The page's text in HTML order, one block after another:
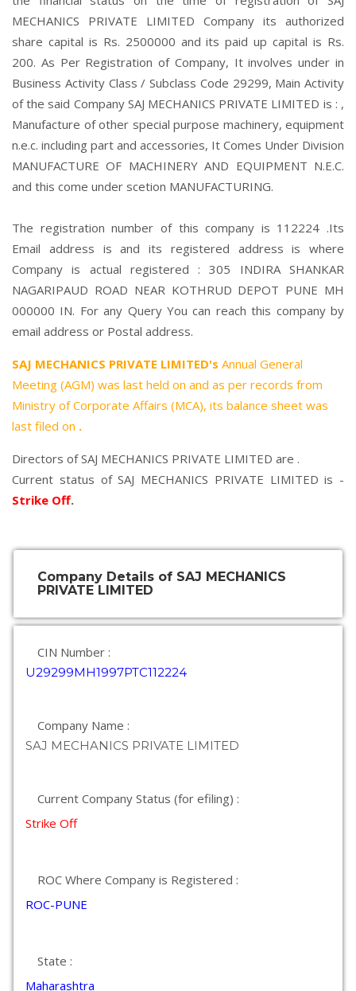
MECHANICS PRIVATE LIMITED Company its authorized
share capital is Rs. 2500000 and its paid up capital is Rs.
200. As Per Registration of Company, It involves under in
Business Activity Class / Subclass Code 29299, Main Activity
of the said Company SAJ MECHANICS PRIVATE LIMITED is : ,
Manufacture of other special purpose machinery, equipment
n.e.c. including part and accessories, It Comes Under Division
MANUFACTURE OF MACHINERY AND EQUIPMENT N.E.C.
and this come under scetion MANUFACTURING.
The registration number of this company is 112224 .Its
Email address is and its registered address is where
Company is actual registered : 305 INDIRA SHANKAR
NAGARIPAUD ROAD NEAR KOTHRUD DEPOT PUNE MH
000000 IN. For any Query You can reach this company by
email address or Postal address.
SAJ MECHANICS PRIVATE LIMITED's Annual General
Meeting (AGM) was last held on and as per records from
Ministry of Corporate Affairs (MCA), its balance sheet was
last filed on .
Directors of SAJ MECHANICS PRIVATE LIMITED are .
Current status of SAJ MECHANICS PRIVATE LIMITED is -
Strike Off.
Company Details of SAJ MECHANICS
PRIVATE LIMITED
CIN Number :
U29299MH1997PTC112224
Company Name :
SAJ MECHANICS PRIVATE LIMITED
Current Company Status (for efiling) :
Strike Off
ROC Where Company is Registered :
ROC-PUNE
State :
Maharashtra